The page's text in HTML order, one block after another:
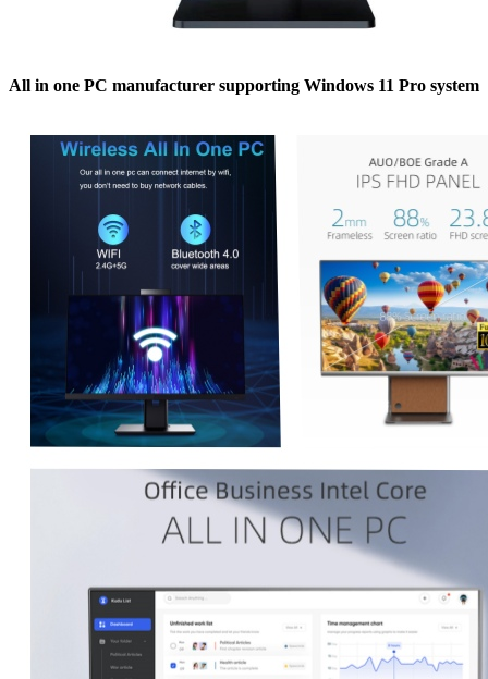
All in one PC manufacturer supporting Windows 11 Pro system